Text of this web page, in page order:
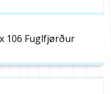
106 Fuglfjørður